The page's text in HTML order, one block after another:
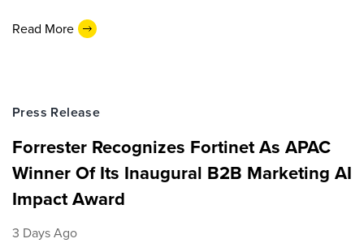
Read More
Press Release
Forrester Recognizes Fortinet As APAC
Winner Of Its Inaugural B2B Marketing AI
Impact Award
3 Days Ago